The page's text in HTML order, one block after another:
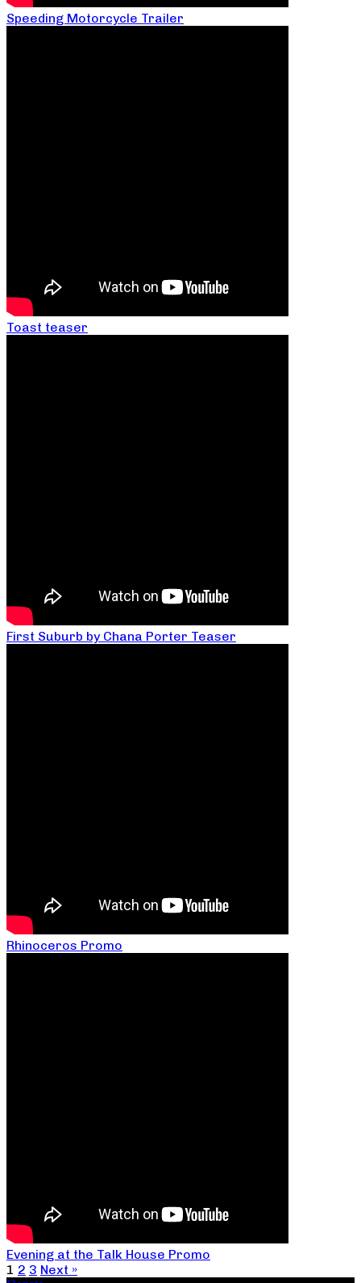
Speeding Motorcycle Trailer
Toast teaser
First Suburb by Chana Porter Teaser
Rhinoceros Promo
Evening at the Talk House Promo
1 2 3 Next »